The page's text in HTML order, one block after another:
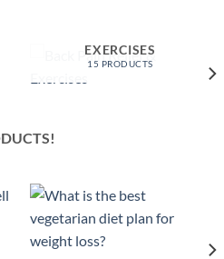
EXERCISES
15 PRODUCTS